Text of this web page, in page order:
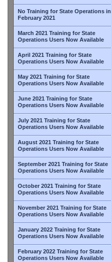
No Training for State Operations in
February 2021
March 2021 Training for State
Operations Users Now Available
April 2021 Training for State
Operations Users Now Available
May 2021 Training for State
Operations Users Now Available
June 2021 Training for State
Operations Users Now Available
July 2021 Training for State
Operations Users Now Available
August 2021 Training for State
Operations Users Now Available
September 2021 Training for State
Operations Users Now Available
October 2021 Training for State
Operations Users Now Available
November 2021 Training for State
Operations Users Now Available
January 2022 Training for State
Operations Users Now Available
February 2022 Training for State
Operations Users Now Available